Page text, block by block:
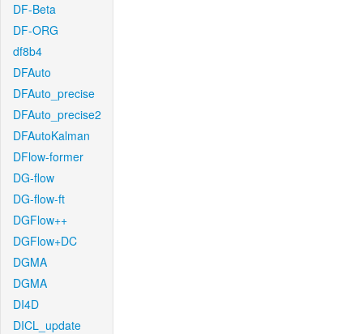
DF-Beta
DF-ORG
df8b4
DFAuto
DFAuto_precise
DFAuto_precise2
DFAutoKalman
DFlow-former
DG-flow
DG-flow-ft
DGFlow++
DGFlow+DC
DGMA
DGMA
DI4D
DICL_update